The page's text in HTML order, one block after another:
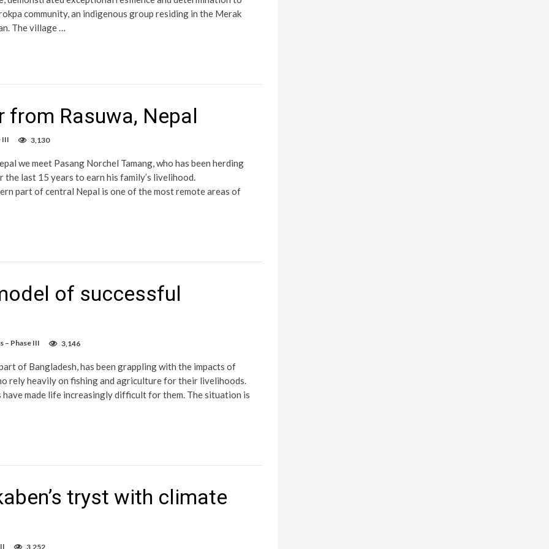
community, an indigenous group residing in the Merak
The village …
from Rasuwa, Nepal
III 3,130
we meet Pasang Norchel Tamang, who has been herding
the last 15 years to earn his family’s livelihood.
part of central Nepal is one of the most remote areas of
of successful
– Phase III 3,146
of Bangladesh, has been grappling with the impacts of
rely heavily on fishing and agriculture for their livelihoods.
made life increasingly difficult for them. The situation is
tryst with climate
3,252